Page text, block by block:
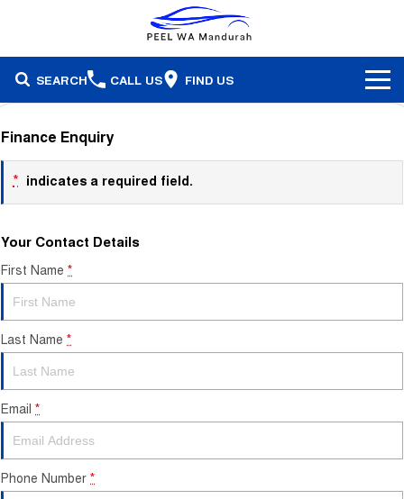
SEARCH CALL US FIND US
Honda
Subaru
Used Cars
Our Stock
Demonstrators
Specials
Stock Specials
Local Offers
Service & Parts
Service
Parts & Accessories
Finance
Finance
Finance Calculator
Fleet
Company
Contact Us
About Us
Finance Enquiry
* indicates a required field.
Your Contact Details
First Name *
Last Name *
Email *
Phone Number *